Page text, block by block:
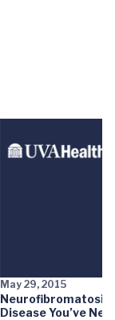
May 29, 2015
Neurofibromatosis:
Disease You’ve